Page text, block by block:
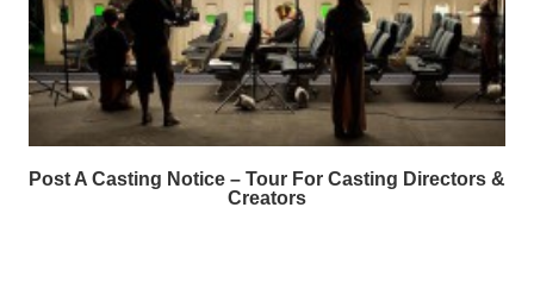
Post A Casting Notice – Tour For Casting Directors &
Creators